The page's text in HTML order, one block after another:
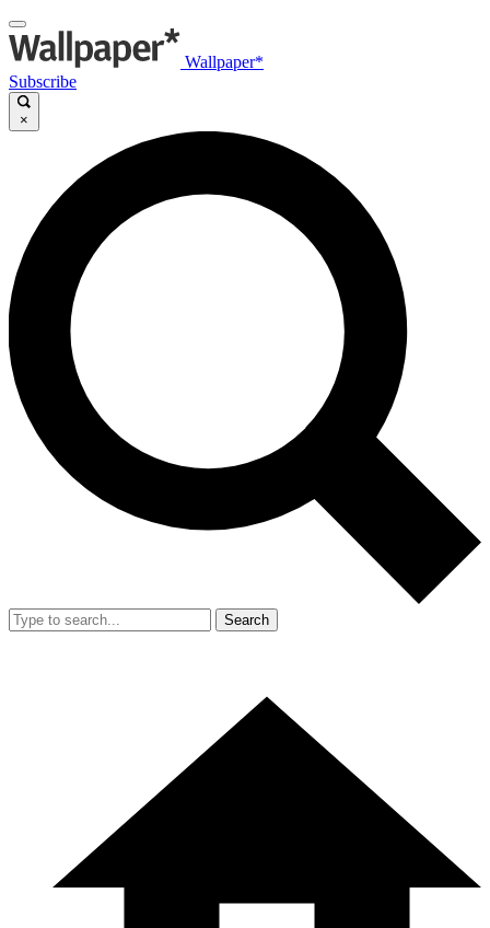
Wallpaper*
Subscribe
×
Search